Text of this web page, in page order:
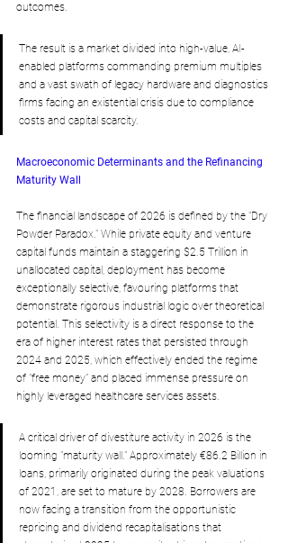
outcomes.
The result is a market divided into high-value, AI-
enabled platforms commanding premium multiples
and a vast swath of legacy hardware and diagnostics
firms facing an existential crisis due to compliance
costs and capital scarcity.
Macroeconomic Determinants and the Refinancing
Maturity Wall
The financial landscape of 2026 is defined by the "Dry
Powder Paradox." While private equity and venture
capital funds maintain a staggering $2.5 Trillion in
unallocated capital, deployment has become
exceptionally selective, favouring platforms that
demonstrate rigorous industrial logic over theoretical
potential. This selectivity is a direct response to the
era of higher interest rates that persisted through
2024 and 2025, which effectively ended the regime
of "free money" and placed immense pressure on
highly leveraged healthcare services assets.
A critical driver of divestiture activity in 2026 is the
looming "maturity wall." Approximately €86.2 Billion in
loans, primarily originated during the peak valuations
of 2021, are set to mature by 2028. Borrowers are
now facing a transition from the opportunistic
repricing and dividend recapitalisations that